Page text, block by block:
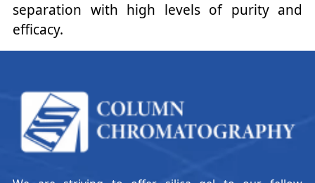
separation with high levels of purity and
efficacy.